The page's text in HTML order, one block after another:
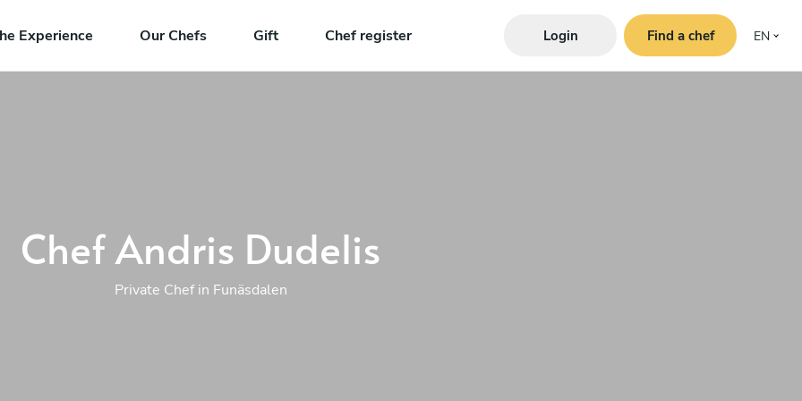
Experience Our Chefs Gift Chef register Login Find a chef EN
Chef Andris Dudelis
Private Chef in Funäsdalen